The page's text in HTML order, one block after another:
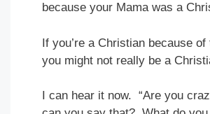
because your Mama was a
If you’re a Christian because of
you might not really be a
I can hear it now. “Are you